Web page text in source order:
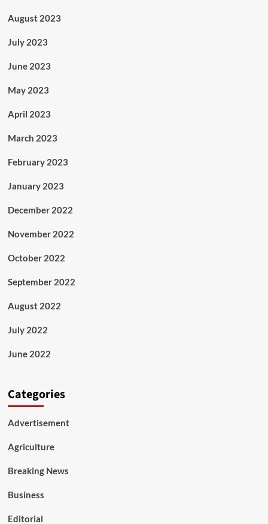
August 2023
July 2023
June 2023
May 2023
April 2023
March 2023
February 2023
January 2023
December 2022
November 2022
October 2022
September 2022
August 2022
July 2022
June 2022
Categories
Advertisement
Agriculture
Breaking News
Business
Editorial